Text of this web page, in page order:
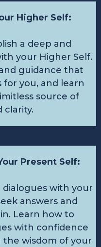
Higher Self:
a deep and
your Higher Self.
guidance that
for you, and learn
source of
clarity.
Present Self:
with your
answers and
Learn how to
with confidence
the wisdom of your